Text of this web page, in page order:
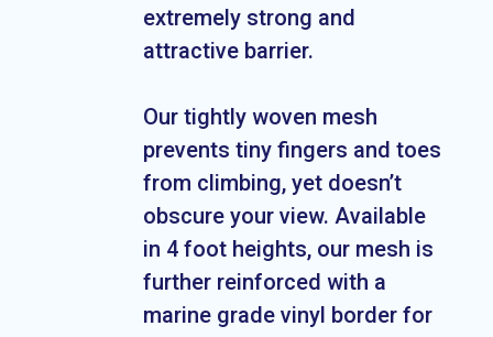
extremely strong and
attractive barrier.
Our tightly woven mesh
prevents tiny fingers and toes
from climbing, yet doesn’t
obscure your view. Available
in 4 foot heights, our mesh is
further reinforced with a
marine grade vinyl border for